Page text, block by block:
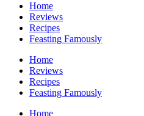
Home
Reviews
Recipes
Feasting Famously
Home
Reviews
Recipes
Feasting Famously
Home